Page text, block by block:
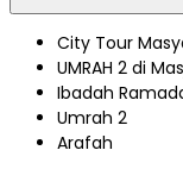
City Tour
UMRAH 2 di
Ibadah
Umrah 2
Arafah